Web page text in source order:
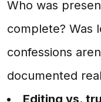
Who was
complete? Was
confessions
documented
Editing vs.